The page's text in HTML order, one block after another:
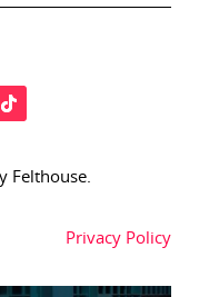
Felthouse.
Privacy Policy